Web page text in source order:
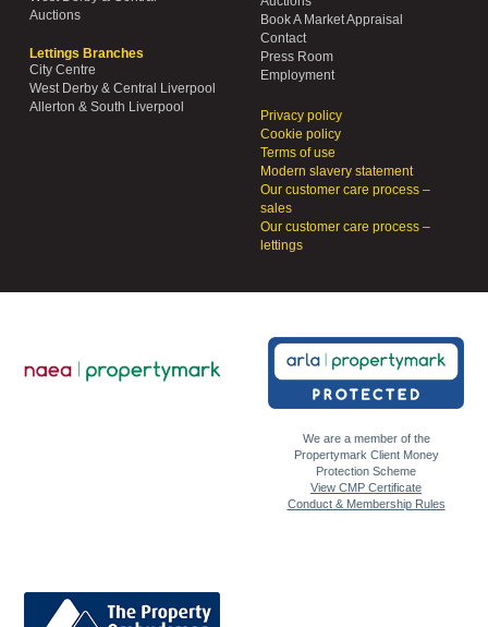
Auctions
Lettings Branches
City Centre
West Derby & Central Liverpool
Allerton & South Liverpool
Book A Market Appraisal
Contact
Press Room
Employment
Privacy policy
Cookie policy
Terms of use
Modern slavery statement
Our customer care process –
sales
Our customer care process –
lettings
We are a member of the
Propertymark Client Money
Protection Scheme
View CMP Certificate
Conduct & Membership Rules